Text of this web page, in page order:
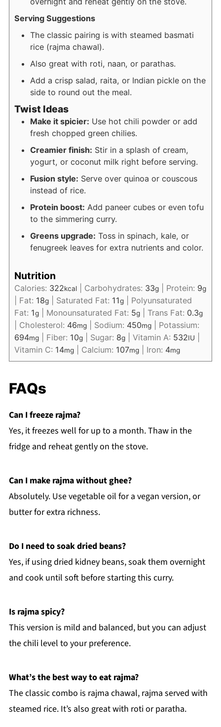
Serving Suggestions
The classic pairing is with steamed basmati
rice (rajma chawal).
Also great with roti, naan, or parathas.
Add a crisp salad, raita, or Indian pickle on the
side to round out the meal.
Twist Ideas
Make it spicier: Use hot chili powder or add
fresh chopped green chilies.
Creamier finish: Stir in a splash of cream,
yogurt, or coconut milk right before serving.
Fusion style: Serve over quinoa or couscous
instead of rice.
Protein boost: Add paneer cubes or even tofu
to the simmering curry.
Greens upgrade: Toss in spinach, kale, or
fenugreek leaves for extra nutrients and color.
Nutrition
Calories: 322kcal| Carbohydrates: 33g| Protein: 9g
Fat: 18g| Saturated Fat: 11g| Polyunsaturated
Fat: 1g| Monounsaturated Fat: 5g| Trans Fat: 0.3g
Cholesterol: 46mg| Sodium: 450mg| Potassium:
694mg| Fiber: 10g| Sugar: 8g| Vitamin A: 532IU
Vitamin C: 14mg| Calcium: 107mg| Iron: 4mg
FAQs
Can I freeze rajma?
Yes, it freezes well for up to a month. Thaw in the
fridge and reheat gently on the stove.
Can I make rajma without ghee?
Absolutely. Use vegetable oil for a vegan version, or
butter for extra richness.
Do I need to soak dried beans?
Yes, if using dried kidney beans, soak them overnight
and cook until soft before starting this curry.
Is rajma spicy?
This version is mild and balanced, but you can adjust
the chili level to your preference.
What’s the best way to eat rajma?
The classic combo is rajma chawal, rajma served with
steamed rice. It’s also great with roti or paratha.